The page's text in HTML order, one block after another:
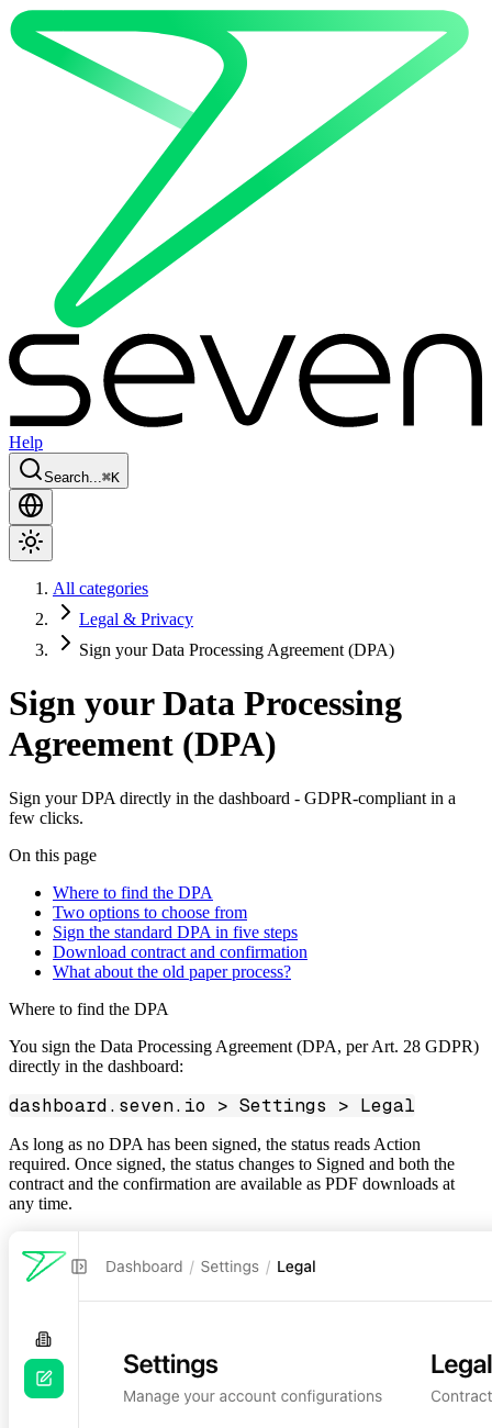
Help
Search... ⌘K
All categories
Legal & Privacy
Sign your Data Processing Agreement (DPA)
Sign your Data Processing
Agreement (DPA)
Sign your DPA directly in the dashboard - GDPR-compliant in a
few clicks.
On this page
Where to find the DPA
Two options to choose from
Sign the standard DPA in five steps
Download contract and confirmation
What about the old paper process?
Where to find the DPA
You sign the Data Processing Agreement (DPA, per Art. 28 GDPR)
directly in the dashboard:
dashboard.seven.io > Settings > Legal
As long as no DPA has been signed, the status reads Action
required. Once signed, the status changes to Signed and both the
contract and the confirmation are available as PDF downloads at
any time.